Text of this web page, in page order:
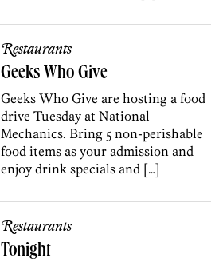
Restaurants
Geeks Who Give
Geeks Who Give are hosting a food
drive Tuesday at National
Mechanics. Bring 5 non-perishable
food items as your admission and
enjoy drink specials and […]
Restaurants
Tonight